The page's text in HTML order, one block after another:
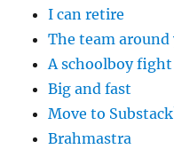
I can retire
The team around
A schoolboy
Big and fast
Move to
Brahmastra